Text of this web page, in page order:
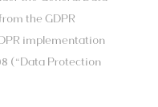
the GDPR
implementation
(“Data Protection